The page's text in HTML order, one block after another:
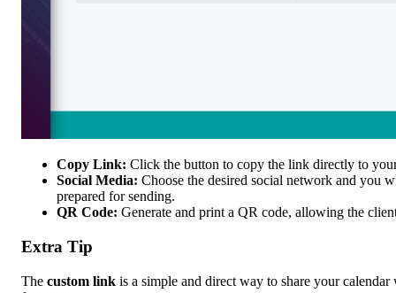
Copy Link: Click the button to copy the link directly to
Social Media: Choose the desired social network and you
prepared for sending.
QR Code: Generate and print a QR code, allowing the
Extra Tip
The custom link is a simple and direct way to share your